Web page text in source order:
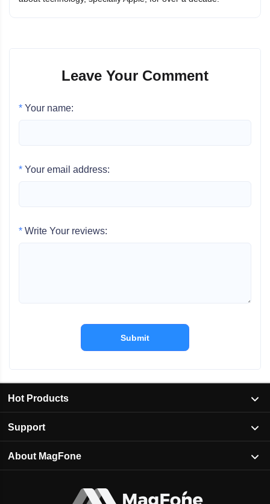
Leave Your Comment
* Your name:
* Your email address:
* Write Your reviews:
Submit
Hot Products
Support
About MagFone